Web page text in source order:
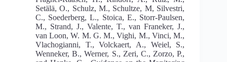
Setälä, O., Schulz, M., Schultze, M, Silvestri,
C., Soederberg, L., Stoica, E., Storr-Paulsen,
M., Strand, J., Valente, T., van Franeker, J.,
van Loon, W. M. G. M., Vighi, M., Vinci, M.,
Vlachogianni, T., Volckaert, A., Weiel, S.,
Wenneker, B., Werner, S., Zeri, C., Zorzo, P.,